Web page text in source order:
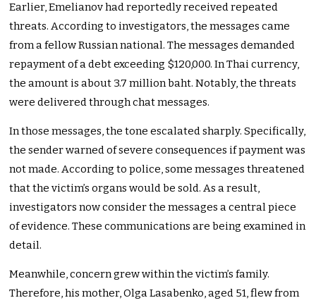
Earlier, Emelianov had reportedly received repeated
threats. According to investigators, the messages came
from a fellow Russian national. The messages demanded
repayment of a debt exceeding $120,000. In Thai currency,
the amount is about 3.7 million baht. Notably, the threats
were delivered through chat messages.
In those messages, the tone escalated sharply. Specifically,
the sender warned of severe consequences if payment was
not made. According to police, some messages threatened
that the victim’s organs would be sold. As a result,
investigators now consider the messages a central piece
of evidence. These communications are being examined in
detail.
Meanwhile, concern grew within the victim’s family.
Therefore, his mother, Olga Lasabenko, aged 51, flew from